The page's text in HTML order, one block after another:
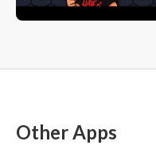
Other Apps